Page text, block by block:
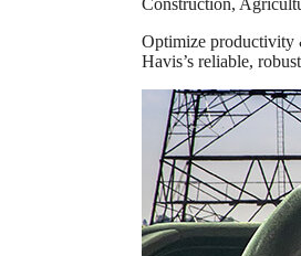
Construction,
Optimize productivity
Havis’s reliable,